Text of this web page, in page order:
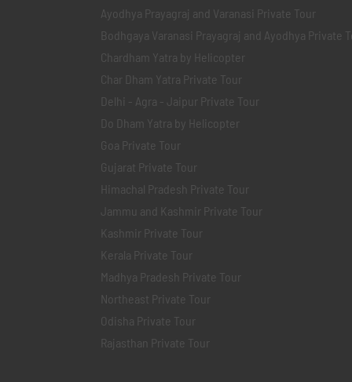
Ayodhya Prayagraj and Varanasi Private Tour
Bodhgaya Varanasi Prayagraj and Ayodhya Private
Chardham Yatra by Helicopter
Char Dham Yatra Private Tour
Delhi - Agra - Jaipur Private Tour
Do Dham Yatra by Helicopter
Goa Private Tour
Gujarat Private Tour
Himachal Pradesh Private Tour
Jammu and Kashmir Private Tour
Kashmir Private Tour
Kerala Private Tour
Madhya Pradesh Private Tour
Northeast Private Tour
Odisha Private Tour
Rajasthan Private Tour